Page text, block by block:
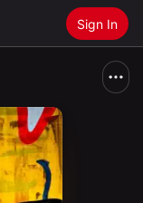
Sign In